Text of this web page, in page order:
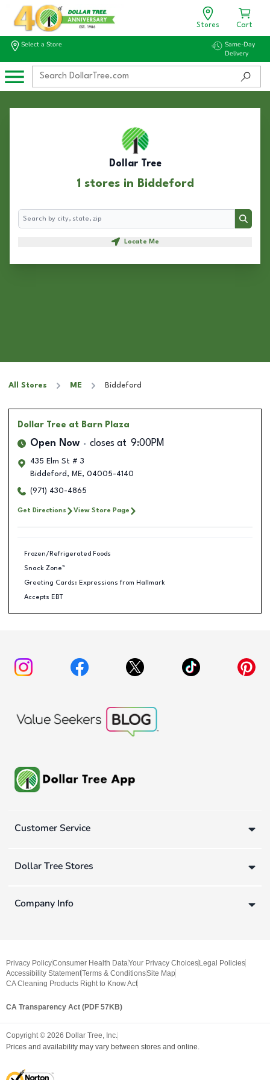
Stores Cart
Select a Store
Same-Day
Delivery
Dollar Tree
1 stores in Biddeford
Search
Search
Locate Me
All Stores ME Biddeford
Dollar Tree at Barn Plaza
Open Now closes at 9:00PM
435 Elm St # 3
Biddeford , ME, 04005-4140
(971) 430-4865
Get Directions View Store Page
Frozen/Refrigerated Foods
Snack Zone™
Greeting Cards: Expressions from Hallmark
Accepts EBT
Customer Service
Dollar Tree Stores
Company Info
Privacy PolicyConsumer Health DataYour Privacy Choices Legal Policies
Accessibility StatementTerms & ConditionsSite Map
CA Cleaning Products Right to Know Act
CA Transparency Act (PDF 57KB)
Copyright © 2026 Dollar Tree, Inc.
Prices and availability may vary between stores and online.